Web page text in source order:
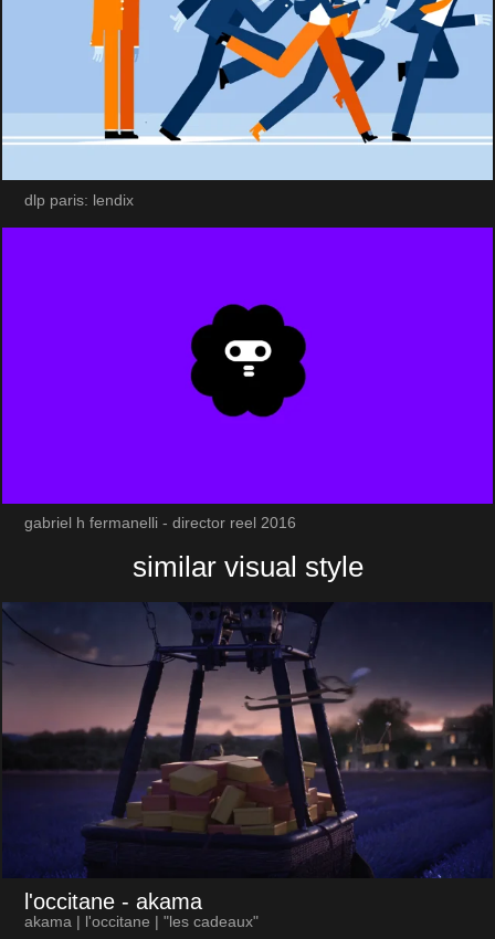
dlp paris: lendix
gabriel h fermanelli - director reel 2016
similar visual style
l'occitane - akama
akama | l'occitane | "les cadeaux"